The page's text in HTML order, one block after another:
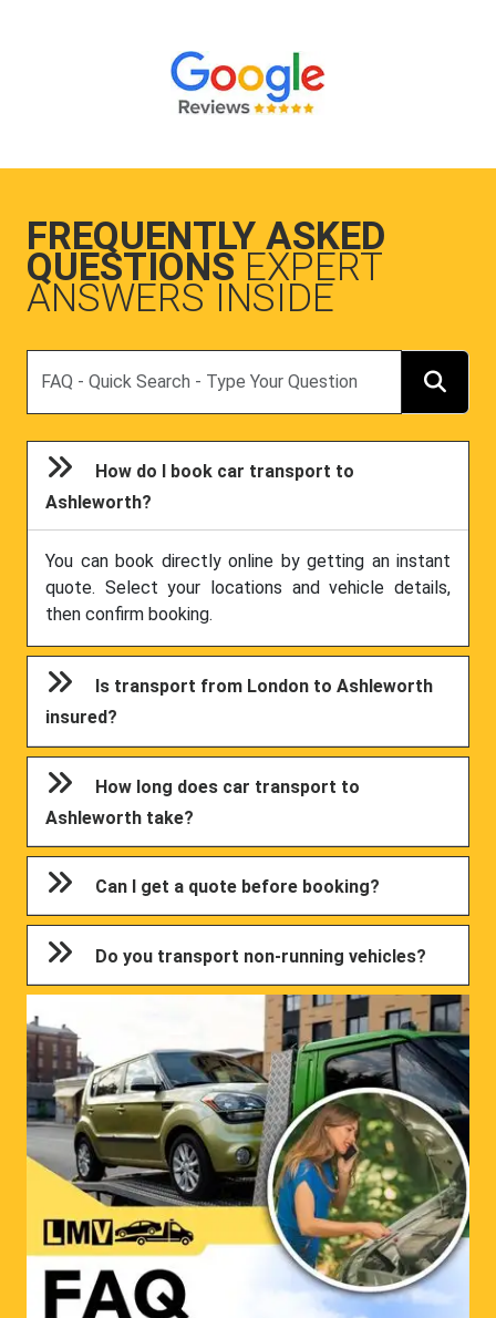
FREQUENTLY ASKED
QUESTIONS EXPERT
ANSWERS INSIDE
How do I book car transport to
Ashleworth?
You can book directly online by getting an instant
quote. Select your locations and vehicle details,
then confirm booking.
Is transport from London to Ashleworth
insured?
How long does car transport to
Ashleworth take?
Can I get a quote before booking?
Do you transport non-running vehicles?